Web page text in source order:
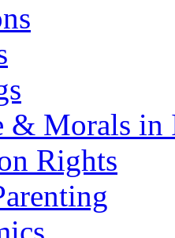
& Morals in
Rights